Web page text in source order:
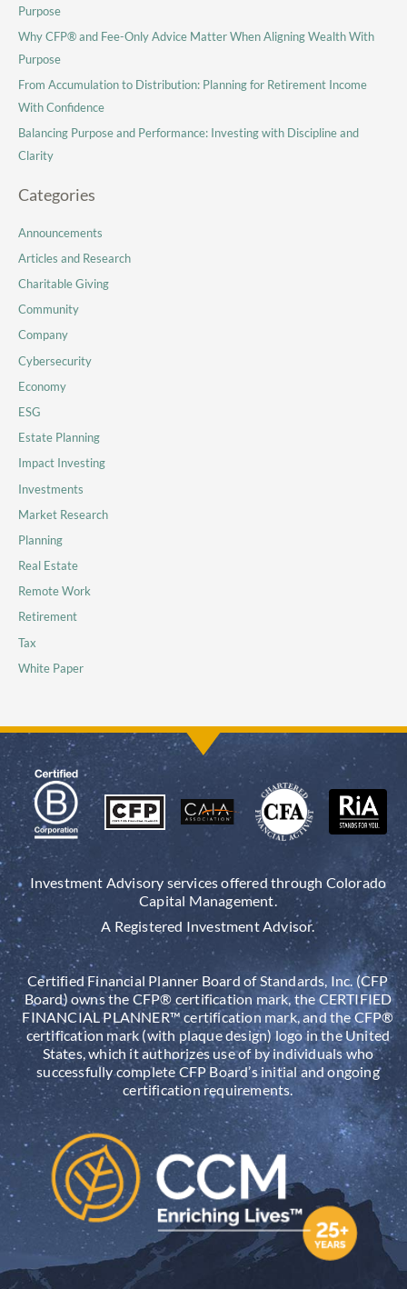
Purpose
Why CFP® and Fee-Only Advice Matter When Aligning Wealth With
Purpose
From Accumulation to Distribution: Planning for Retirement Income
With Confidence
Balancing Purpose and Performance: Investing with Discipline and
Clarity
Categories
Announcements
Articles and Research
Charitable Giving
Community
Company
Cybersecurity
Economy
ESG
Estate Planning
Impact Investing
Investments
Market Research
Planning
Real Estate
Remote Work
Retirement
Tax
White Paper
Investment Advisory services offered through Colorado
Capital Management.
A Registered Investment Advisor.
Certified Financial Planner Board of Standards, Inc. (CFP
Board) owns the CFP® certification mark, the CERTIFIED
FINANCIAL PLANNER™ certification mark, and the CFP®
certification mark (with plaque design) logo in the United
States, which it authorizes use of by individuals who
successfully complete CFP Board’s initial and ongoing
certification requirements.